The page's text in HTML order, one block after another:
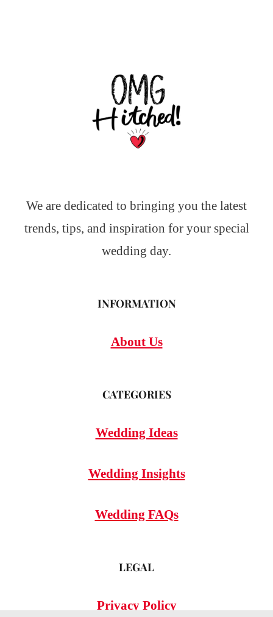
We are dedicated to bringing you the latest
trends, tips, and inspiration for your special
wedding day.
INFORMATION
About Us
CATEGORIES
Wedding Ideas
Wedding Insights
Wedding FAQs
LEGAL
Privacy Policy